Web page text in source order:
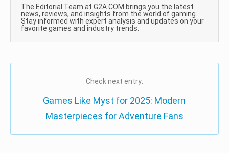
The Editorial Team at G2A.COM brings you the latest
news, reviews, and insights from the world of gaming.
Stay informed with expert analysis and updates on your
favorite games and industry trends.
Check next entry:
Games Like Myst for 2025: Modern
Masterpieces for Adventure Fans